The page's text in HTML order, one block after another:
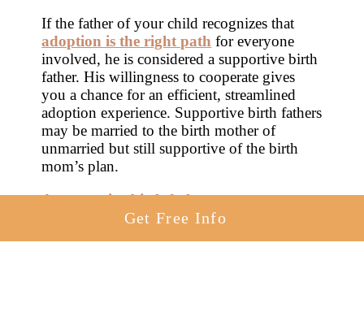
If the father of your child recognizes that
adoption is the right path for everyone
involved, he is considered a supportive birth
father. His willingness to cooperate gives
you a chance for an efficient, streamlined
adoption experience. Supportive birth fathers
may be married to the birth mother of
unmarried but still supportive of the birth
mom’s plan.
A supportive birth fathergets to
collaborate with you throughout the
Get Free Info